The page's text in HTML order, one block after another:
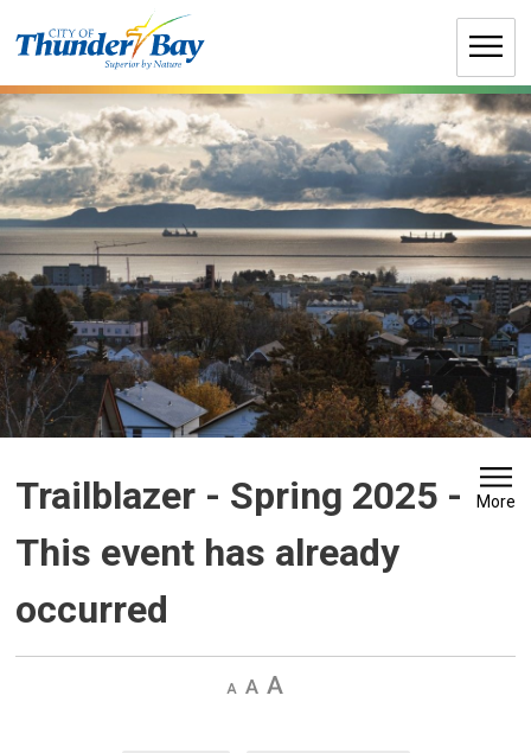
to
Trailblazer - Spring 2025 -
This event has already
occurred
More
Decrease
Default Increase